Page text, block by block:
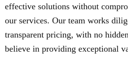
effective solutions without
our services. Our team works
transparent pricing, with no
believe in providing exceptional